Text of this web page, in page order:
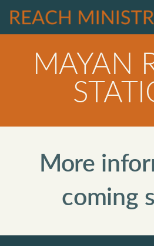
MAYAN
More
coming